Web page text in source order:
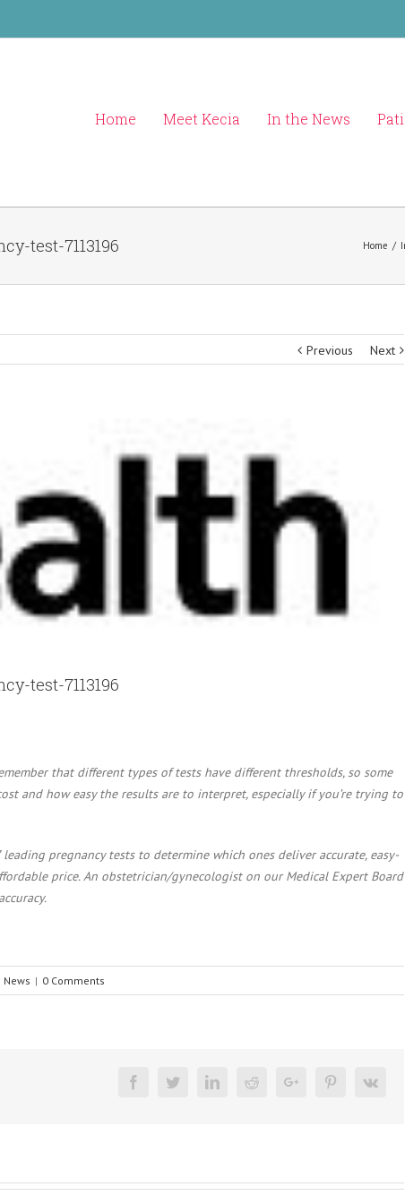
Home Meet Kecia In the News
test-7113196 Home /
Previous Next
test-7113196
that different types of tests have different thresholds, so some
and how easy the results are to interpret, especially if you’re trying to
pregnancy tests to determine which ones deliver accurate, easy-
price. An obstetrician/gynecologist on our Medical Expert Board
News | 0 Comments
FacebookTwitterLinkedinRedditGoogle+ PinterestVk